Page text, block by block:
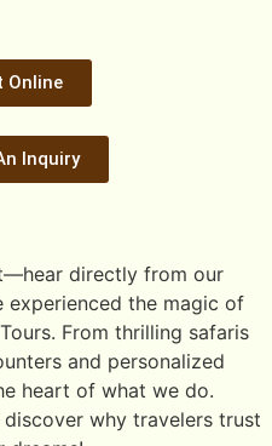
Online
Inquiry
directly from our
experienced the magic of
From thrilling safaris
and personalized
heart of what we do.
why travelers trust